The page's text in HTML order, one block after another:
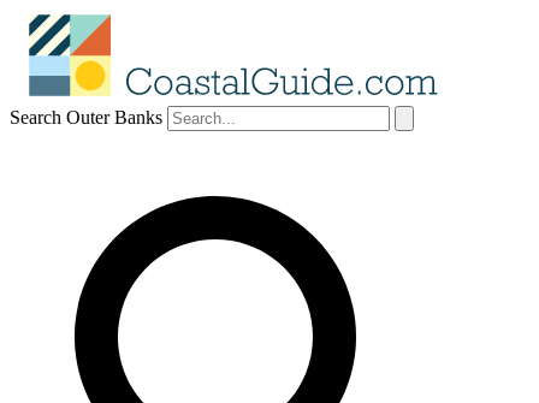
Search Outer Banks